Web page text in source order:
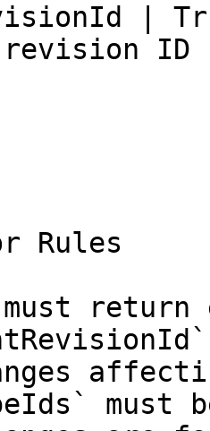
|
ID
Rules
return
must